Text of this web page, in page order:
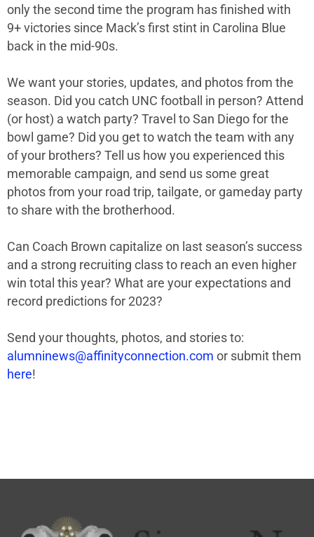
only the second time the program has finished with
9+ victories since Mack’s first stint in Carolina Blue
back in the mid-90s.
We want your stories, updates, and photos from the
season. Did you catch UNC football in person? Attend
(or host) a watch party? Travel to San Diego for the
bowl game? Did you get to watch the team with any
of your brothers? Tell us how you experienced this
memorable campaign, and send us some great
photos from your road trip, tailgate, or gameday party
to share with the brotherhood.
Can Coach Brown capitalize on last season’s success
and a strong recruiting class to reach an even higher
win total this year? What are your expectations and
record predictions for 2023?
Send your thoughts, photos, and stories to:
alumninews@affinityconnection.com or submit them
here!